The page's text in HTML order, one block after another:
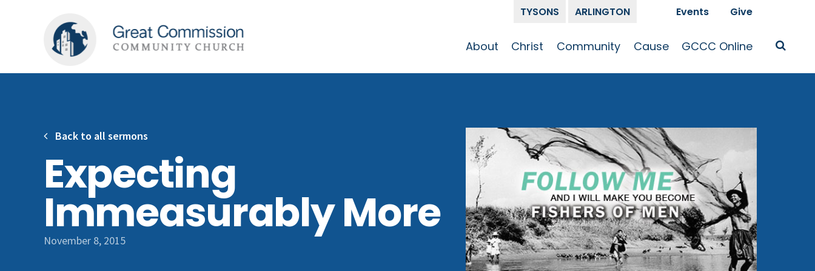
TYSONS ARLINGTON
About
Team
The Alliance
Christ Community
Small Groups
Kid’s Ministry
Youth Ministry
Membership
Congregation
Resources
Get Involved
Cause
Race and Justice
Bailey’s
Crossroads
Give
GCCC Online
GCCC Podcasts
Newsletter
Events Give
Expecting
Immeasurably More
November 8, 2015
Back to all sermons